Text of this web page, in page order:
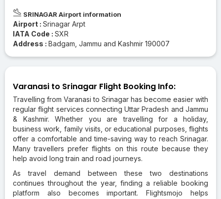
SRINAGAR Airport information
Airport : Srinagar Arpt
IATA Code : SXR
Address : Badgam, Jammu and Kashmir 190007
Varanasi to Srinagar Flight Booking Info:
Travelling from Varanasi to Srinagar has become easier with
regular flight services connecting Uttar Pradesh and Jammu
& Kashmir. Whether you are travelling for a holiday,
business work, family visits, or educational purposes, flights
offer a comfortable and time-saving way to reach Srinagar.
Many travellers prefer flights on this route because they
help avoid long train and road journeys.
As travel demand between these two destinations
continues throughout the year, finding a reliable booking
platform also becomes important. Flightsmojo helps